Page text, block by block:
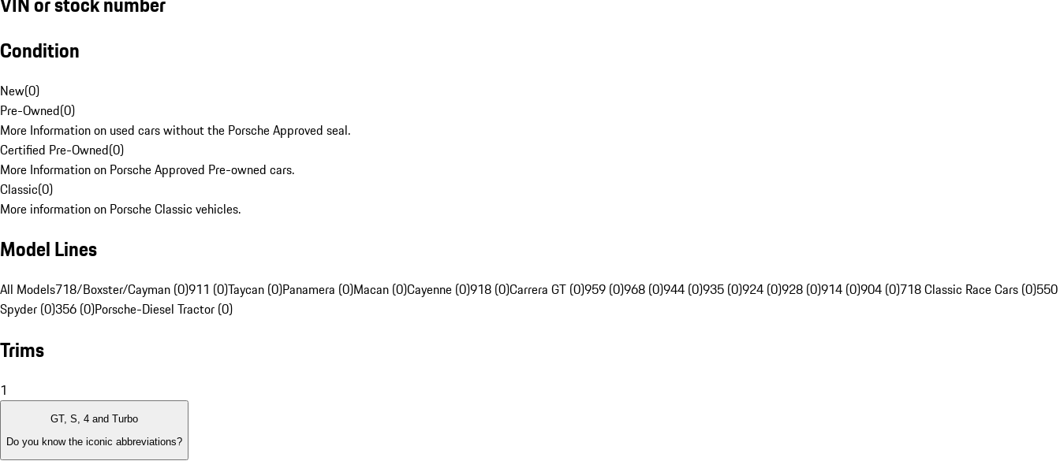
Condition
New(0)
Pre-Owned(0)
More Information on used cars without the Porsche Approved seal.
Certified Pre-Owned(0)
More Information on Porsche Approved Pre-owned cars.
Classic(0)
More information on Porsche Classic vehicles.
Model Lines
All Models718/Boxster/Cayman (0)911 (0)Taycan (0)Panamera (0)Macan (0)Cayenne (0)918 (0)Carrera GT (0)959 (0)968 (0)944 (0)935 (0)924 (0)928 (0)914 (0)904 (0)718 Classic Race Cars (0)550
Spyder (0)356 (0)Porsche-Diesel Tractor (0)
Trims
1
GT, S, 4 and Turbo
Do you know the iconic abbreviations?